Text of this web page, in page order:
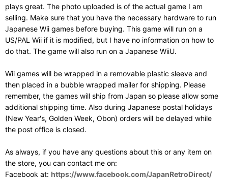
plays great. The photo uploaded is of the actual game I am
selling. Make sure that you have the necessary hardware to run
Japanese Wii games before buying. This game will run on a
US/PAL Wii if it is modified, but I have no information on how to
do that. The game will also run on a Japanese WiiU.
Wii games will be wrapped in a removable plastic sleeve and
then placed in a bubble wrapped mailer for shipping. Please
remember, the games will ship from Japan so please allow some
additional shipping time. Also during Japanese postal holidays
(New Year's, Golden Week, Obon) orders will be delayed while
the post office is closed.
As always, if you have any questions about this or any item on
the store, you can contact me on:
Facebook at: https://www.facebook.com/JapanRetroDirect/